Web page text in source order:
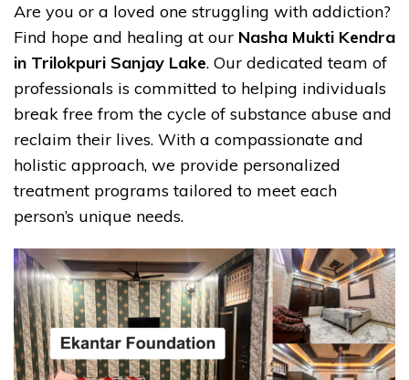
Are you or a loved one struggling with addiction?
Find hope and healing at our Nasha Mukti Kendra
in Trilokpuri Sanjay Lake. Our dedicated team of
professionals is committed to helping individuals
break free from the cycle of substance abuse and
reclaim their lives. With a compassionate and
holistic approach, we provide personalized
treatment programs tailored to meet each
person’s unique needs.